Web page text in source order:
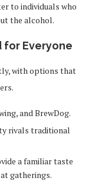
to individuals who
the alcohol.
for Everyone
with options that
and BrewDog.
rivals traditional
a familiar taste
gatherings.